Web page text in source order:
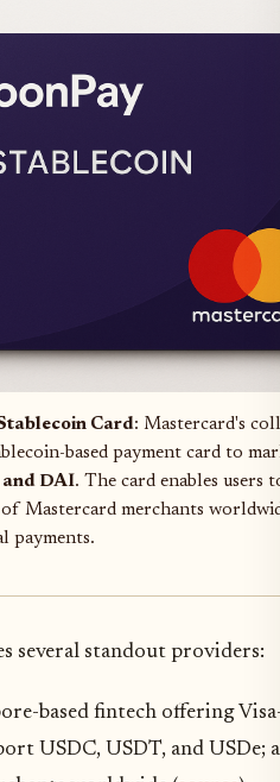
Card: Mastercard's
based payment card to
and DAI. The card enables users
Mastercard merchants
payments.
several standout providers:
based fintech offering
USDC, USDT, and USDe;